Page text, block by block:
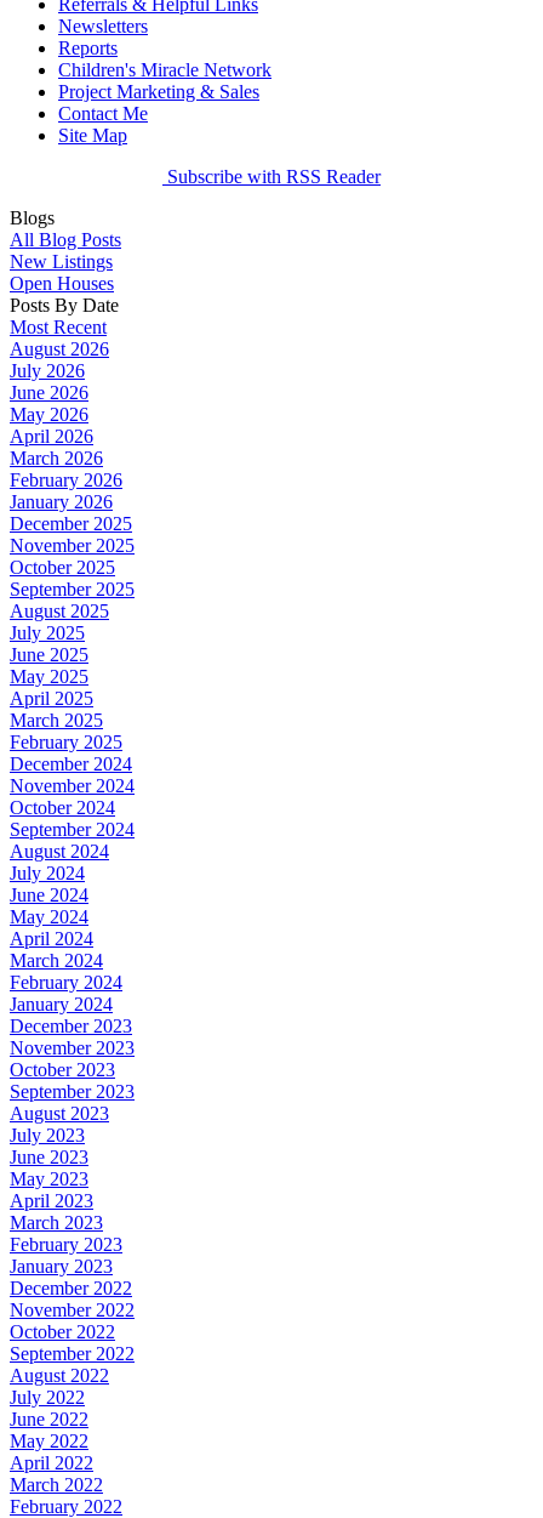
Newsletters
Reports
Children's Miracle Network
Project Marketing & Sales
Contact Me
Site Map
Subscribe with RSS Reader
Blogs
All Blog Posts
New Listings
Open Houses
Posts By Date
Most Recent
August 2026
July 2026
June 2026
May 2026
April 2026
March 2026
February 2026
January 2026
December 2025
November 2025
October 2025
September 2025
August 2025
July 2025
June 2025
May 2025
April 2025
March 2025
February 2025
December 2024
November 2024
October 2024
September 2024
August 2024
July 2024
June 2024
May 2024
April 2024
March 2024
February 2024
January 2024
December 2023
November 2023
October 2023
September 2023
August 2023
July 2023
June 2023
May 2023
April 2023
March 2023
February 2023
January 2023
December 2022
November 2022
October 2022
September 2022
August 2022
July 2022
June 2022
May 2022
April 2022
March 2022
February 2022